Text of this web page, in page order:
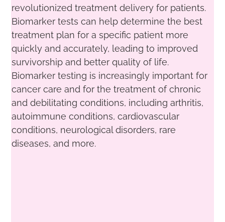
revolutionized treatment delivery for patients.
Biomarker tests can help determine the best
treatment plan for a specific patient more
quickly and accurately, leading to improved
survivorship and better quality of life.
Biomarker testing is increasingly important for
cancer care and for the treatment of chronic
and debilitating conditions, including arthritis,
autoimmune conditions, cardiovascular
conditions, neurological disorders, rare
diseases, and more.